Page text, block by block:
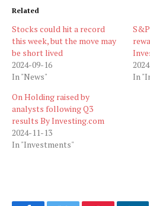
Related
Stocks could hit a record
this week, but the move may
be short lived
2024-09-16
In "News"
In
On Holding raised by
analysts following Q3
results By Investing.com
2024-11-13
In "Investments"